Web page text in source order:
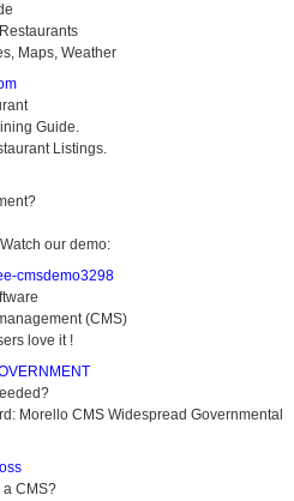
Maps, Weather
Guide.
Listings.
our demo:
cmsdemo3298
(CMS)
love it !
Morello CMS Widespread Governmental
a CMS?